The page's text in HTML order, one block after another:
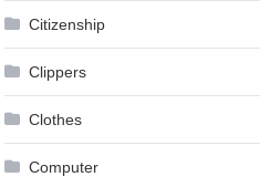
Citizenship
Clippers
Clothes
Computer